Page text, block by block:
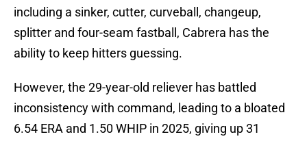
including a sinker, cutter, curveball, changeup,
splitter and four-seam fastball, Cabrera has the
ability to keep hitters guessing.
However, the 29-year-old reliever has battled
inconsistency with command, leading to a bloated
6.54 ERA and 1.50 WHIP in 2025, giving up 31